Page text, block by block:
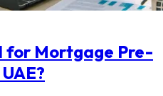
for Mortgage Pre-